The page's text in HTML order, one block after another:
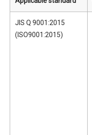
JIS Q 9001:2015
(ISO9001:2015)